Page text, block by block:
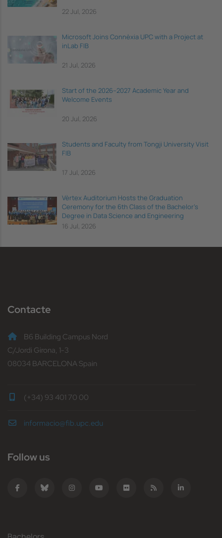
22 Jul, 2026
Microsoft Joins Connèxia UPC with a Project at
inLab FIB
21 Jul, 2026
Start of the 2026–2027 Academic Year and
Welcome Events
20 Jul, 2026
Students and Faculty from Tongji University Visit
FIB
17 Jul, 2026
Vèrtex Auditorium Hosts the Graduation
Ceremony for the 6th Class of the Bachelor's
Degree in Data Science and Engineering
16 Jul, 2026
Contacte
B6 Building Campus Nord
C/Jordi Girona, 1-3
08034 BARCELONA Spain
(+34) 93 401 70 00
informacio@fib.upc.edu
Follow us